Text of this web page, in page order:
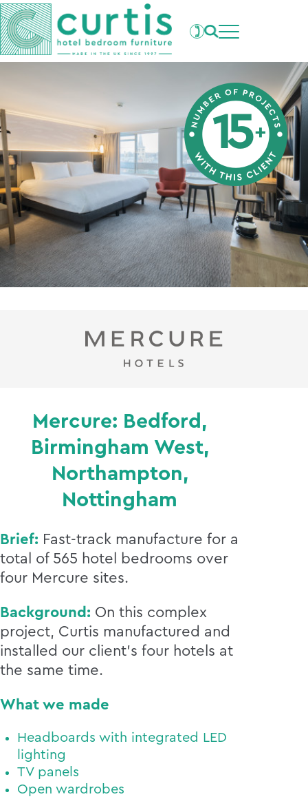
Projects
What's New
Clients
Our Factory
Careers
Contact Us
Mercure: Bedford,
Birmingham West,
Northampton,
Nottingham
Brief: Fast-track manufacture for a
total of 565 hotel bedrooms over
four Mercure sites.
Background: On this complex
project, Curtis manufactured and
installed our client’s four hotels at
the same time.
What we made
Headboards with integrated LED
lighting
TV panels
Open wardrobes